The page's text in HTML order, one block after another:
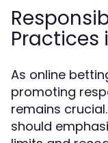
Practices
As online
promoting
remains
should